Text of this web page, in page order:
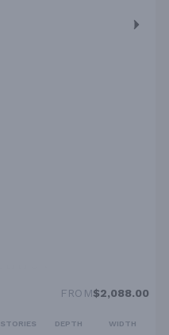
FROM$2,088.00
STORIES DEPTH WIDTH